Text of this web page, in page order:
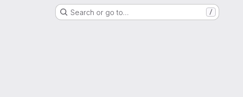
Search or go to… /